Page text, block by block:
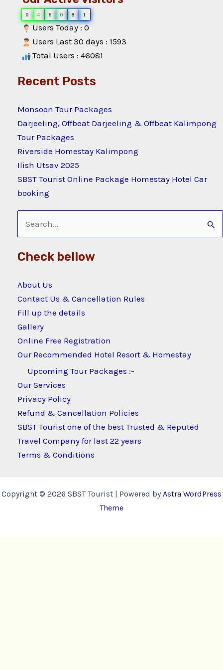
0 4 6 0 8 1
Users Today : 0
Users Last 30 days : 1593
Total Users : 46081
Recent Posts
Monsoon Tour Packages
Darjeeling, Offbeat Darjeeling & Offbeat Kalimpong
Tour Packages
Riverside Homestay Kalimpong
Ilish Utsav 2025
SBST Tourist Online Package Homestay Hotel Car
booking
Search
for:
Check bellow
About Us
Contact Us & Cancellation Rules
Fill up the details
Gallery
Online Free Registration
Our Recommended Hotel Resort & Homestay
Upcoming Tour Packages :-
Our Services
Privacy Policy
Refund & Cancellation Policies
SBST Tourist one of the best Trusted & Reputed
Travel Company for last 22 years
Terms & Conditions
Copyright © 2026 SBST Tourist | Powered byAstra WordPress
Theme